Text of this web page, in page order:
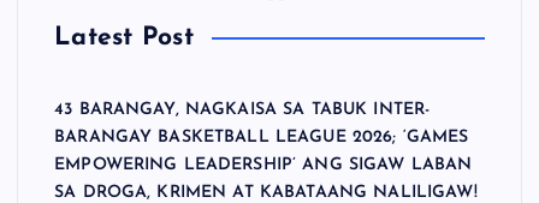
Latest Post
43 BARANGAY, NAGKAISA SA TABUK INTER-
BARANGAY BASKETBALL LEAGUE 2026; ‘GAMES
EMPOWERING LEADERSHIP’ ANG SIGAW LABAN
SA DROGA, KRIMEN AT KABATAANG NALILIGAW!